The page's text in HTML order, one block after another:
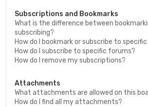
Subscriptions and Bookmarks
What is the difference between
subscribing?
How do I bookmark or subscribe to
How do I subscribe to specific forums?
How do I remove my subscriptions?
Attachments
What attachments are allowed on this
How do I find all my attachments?